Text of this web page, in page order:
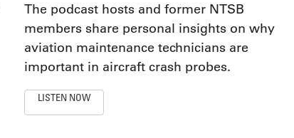
The podcast hosts and former NTSB
members share personal insights on why
aviation maintenance technicians are
important in aircraft crash probes.
LISTEN NOW